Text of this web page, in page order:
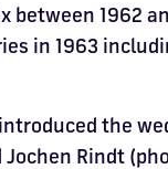
between 1962
in 1963
the
Rindt